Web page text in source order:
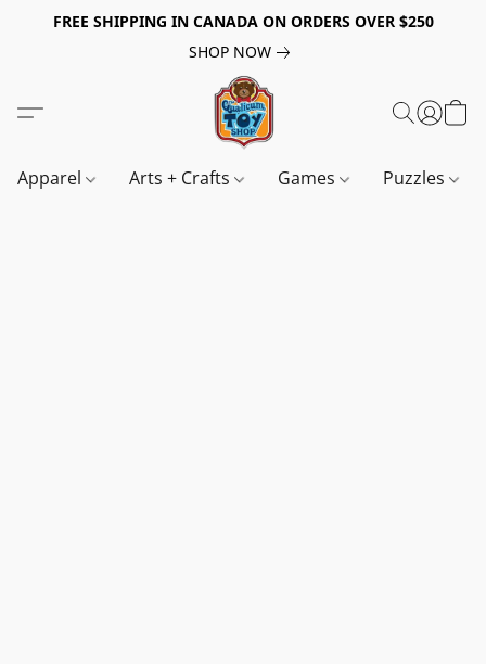
FREE SHIPPING IN CANADA ON ORDERS OVER $250
SHOP NOW
Apparel Arts + Crafts Games Puzzles